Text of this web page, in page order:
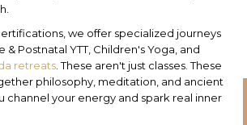
we offer specialized journeys
& Postnatal YTT, Children's Yoga, and
retreats . These aren't just classes. These
philosophy, meditation, and ancient
channel your energy and spark real inner